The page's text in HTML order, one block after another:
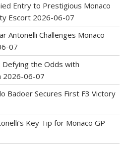
Entry to Prestigious Monaco
Escort 2026-06-07
Antonelli Challenges Monaco
07
Defying the Odds with
2026-06-07
Badoer Secures First F3 Victory
Key Tip for Monaco GP